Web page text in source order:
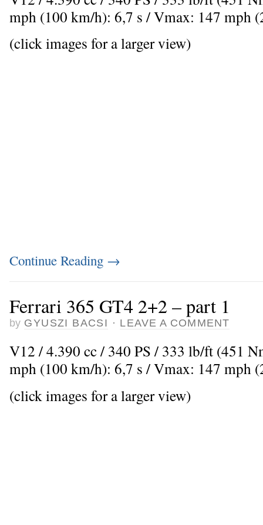
mph (100 km/h): 6,7 s / Vmax: 147 mph
(click images for a larger view)
Continue Reading →
Ferrari 365 GT4 2+2 – part 1
by GYUSZI BACSI · LEAVE A COMMENT
V12 / 4.390 cc / 340 PS / 333 lb/ft (451
mph (100 km/h): 6,7 s / Vmax: 147 mph
(click images for a larger view)